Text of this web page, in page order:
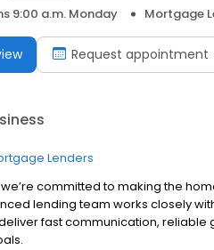
9:00 a.m. Monday Mortgage
Request appointment
Lenders
committed to making the
lending team works closely
fast communication,